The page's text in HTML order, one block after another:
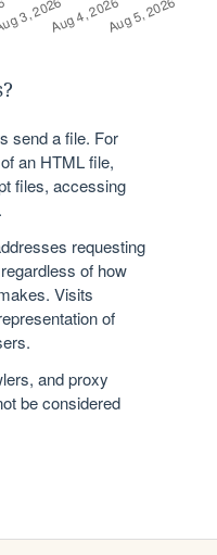
send a file. For
an HTML file,
files, accessing
requesting
of how
Visits
of
and proxy
be considered